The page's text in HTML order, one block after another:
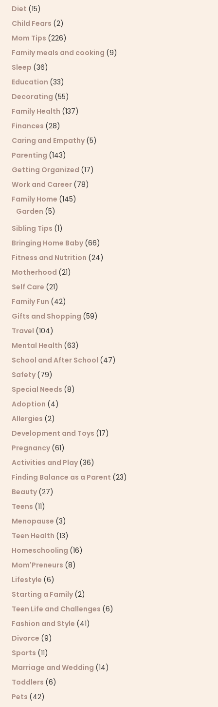
Diet (15)
Child Fears (2)
Mom Tips (226)
Family meals and cooking (9)
Sleep (36)
Education (33)
Decorating (55)
Family Health (137)
Finances (28)
Caring and Empathy (5)
Parenting (143)
Getting Organized (17)
Work and Career (78)
Family Home (145)
Garden (5)
Sibling Tips (1)
Bringing Home Baby (66)
Fitness and Nutrition (24)
Motherhood (21)
Self Care (21)
Family Fun (42)
Gifts and Shopping (59)
Travel (104)
Mental Health (63)
School and After School (47)
Safety (79)
Special Needs (8)
Adoption (4)
Allergies (2)
Development and Toys (17)
Pregnancy (61)
Activities and Play (36)
Finding Balance as a Parent (23)
Beauty (27)
Teens (11)
Menopause (3)
Teen Health (13)
Homeschooling (16)
Mom'Preneurs (8)
Lifestyle (6)
Starting a Family (2)
Teen Life and Challenges (6)
Fashion and Style (41)
Divorce (9)
Sports (11)
Marriage and Wedding (14)
Toddlers (6)
Pets (42)